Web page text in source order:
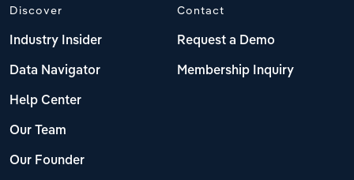
Discover
Industry Insider
Data Navigator
Help Center
Our Team
Our Founder
Contact
Request a Demo
Membership Inquiry